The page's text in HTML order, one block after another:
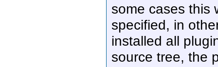
some cases this
specified, in
installed all
source tree, the